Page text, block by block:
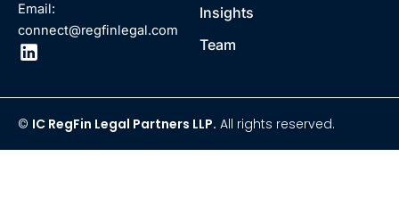
Email:
connect@regfinlegal.com
Insights
Team
© IC RegFin Legal Partners LLP. All rights reserved.